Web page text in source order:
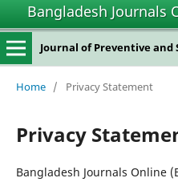
Bangladesh Journals
Journal of Preventive and
Home / Privacy Statement
Privacy
Bangladesh Journals Online